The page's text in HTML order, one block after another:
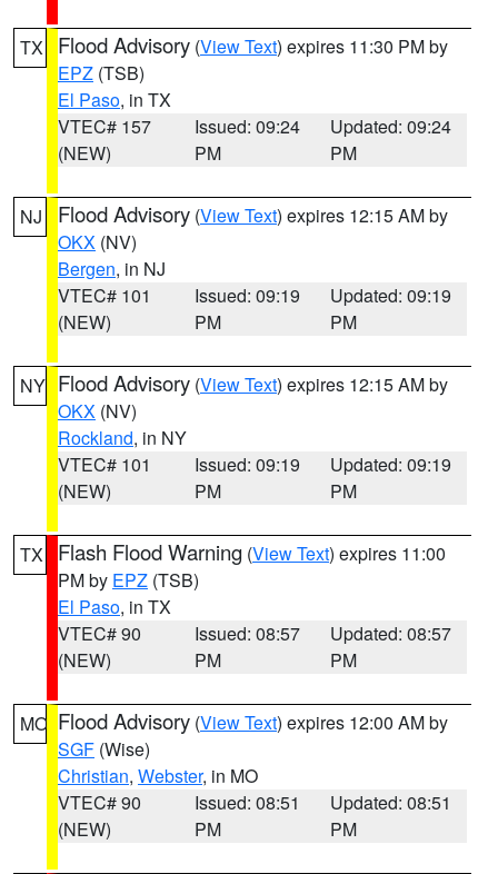
TX Flood Advisory (View Text) expires 11:30 PM by
EPZ (TSB)
El Paso, in TX
VTEC# 157
(NEW)
Issued: 09:24
PM
Updated: 09:24
PM
NJ Flood Advisory (View Text) expires 12:15 AM by
OKX (NV)
Bergen, in NJ
VTEC# 101
(NEW)
Issued: 09:19
PM
Updated: 09:19
PM
NY Flood Advisory (View Text) expires 12:15 AM by
OKX (NV)
Rockland, in NY
VTEC# 101
(NEW)
Issued: 09:19
PM
Updated: 09:19
PM
TX Flash Flood Warning (View Text) expires 11:00
PM by EPZ (TSB)
El Paso, in TX
VTEC# 90
(NEW)
Issued: 08:57
PM
Updated: 08:57
PM
MO Flood Advisory (View Text) expires 12:00 AM by
SGF (Wise)
Christian, Webster, in MO
VTEC# 90
(NEW)
Issued: 08:51
PM
Updated: 08:51
PM